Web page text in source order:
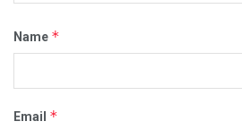
Name *
Email *